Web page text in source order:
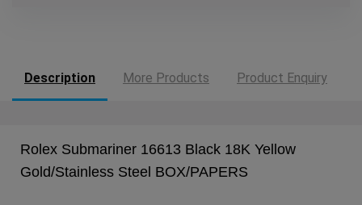
Description More Products Product Enquiry
Rolex Submariner 16613 Black 18K Yellow
Gold/Stainless Steel BOX/PAPERS